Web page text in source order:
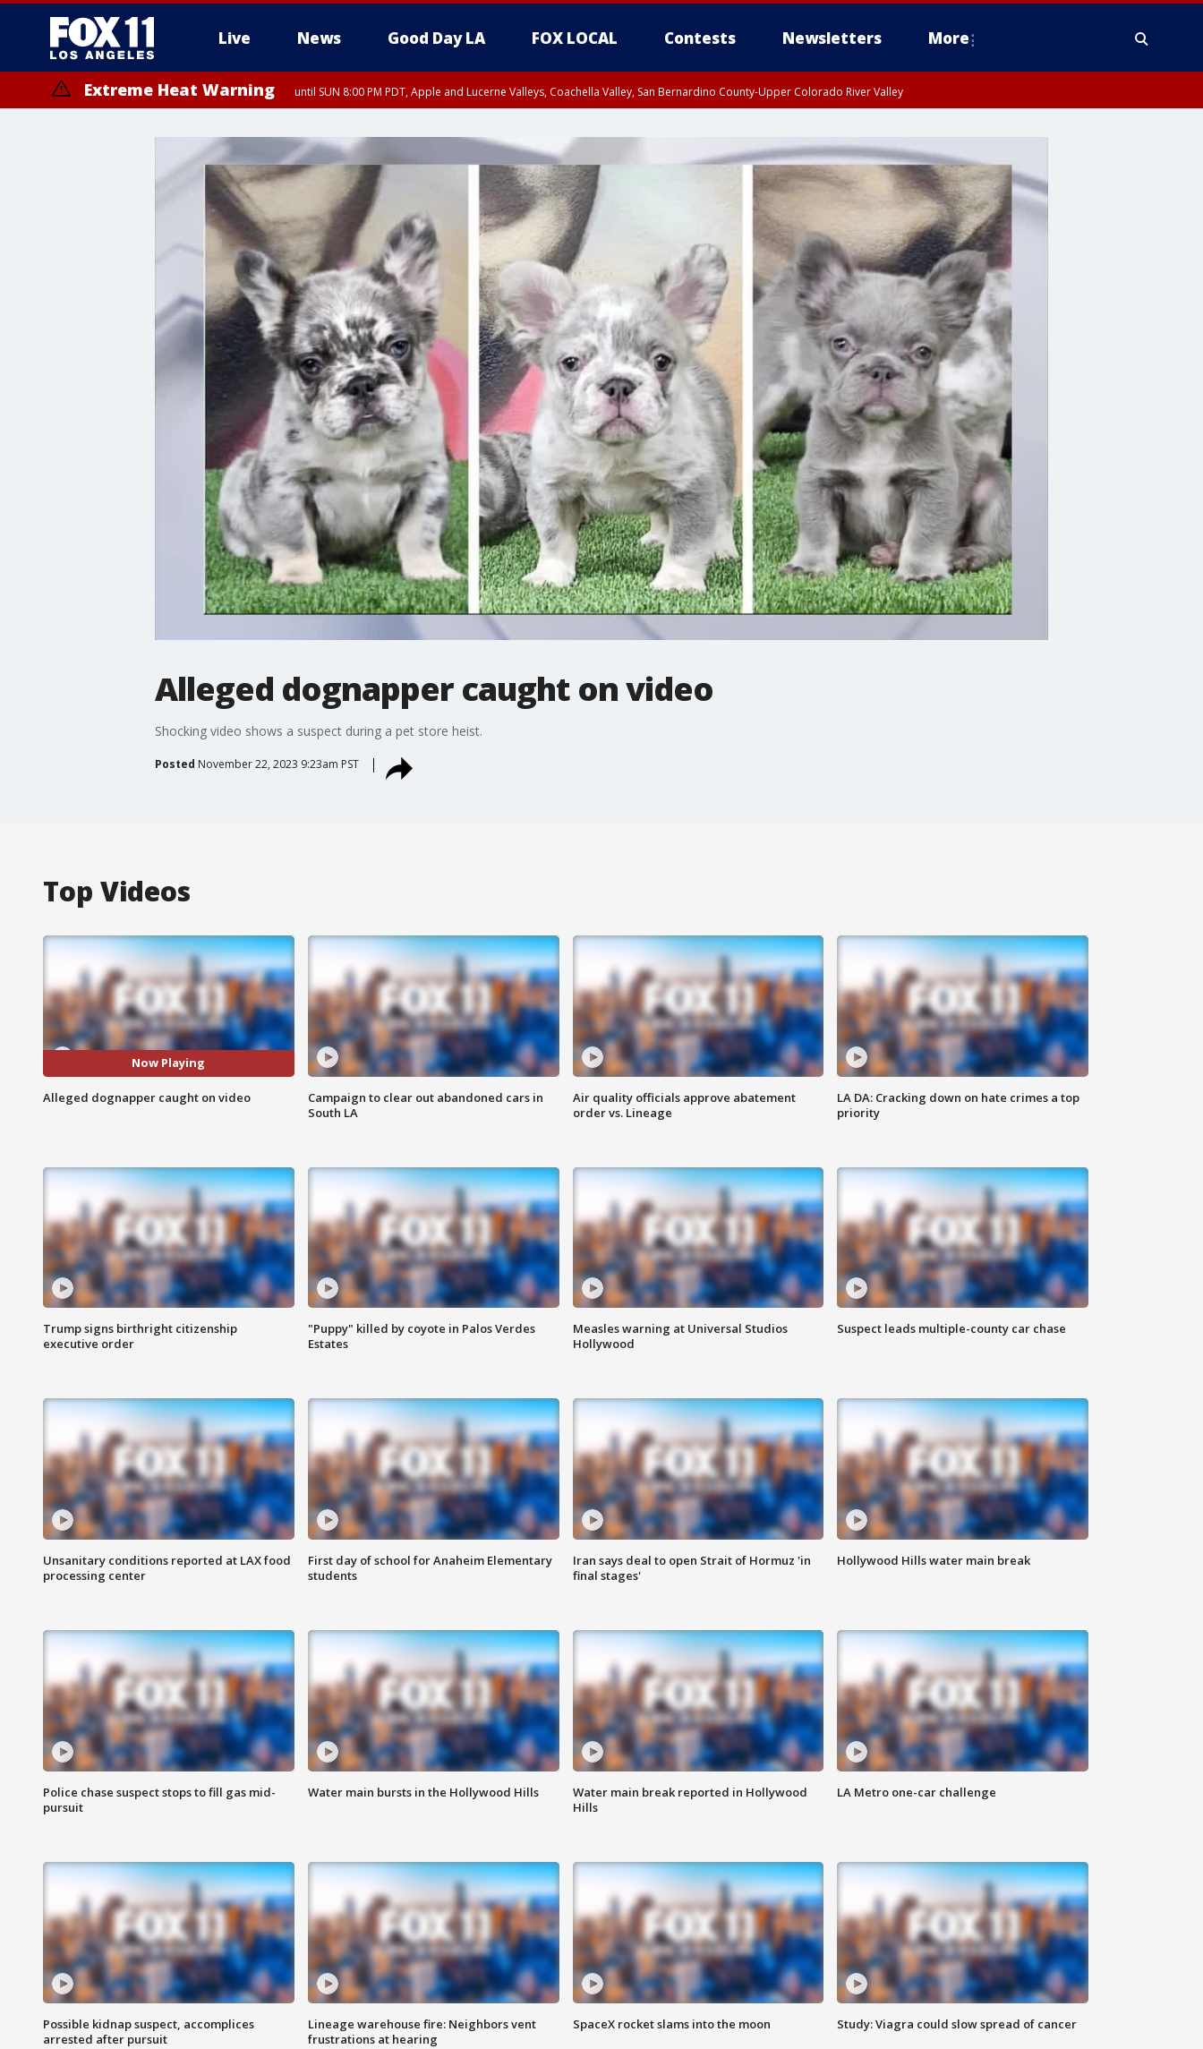
Live News Good Day LA FOX LOCAL Contests Newsletters More
Extreme Heat Warning until SUN 8:00 PM PDT, Apple and Lucerne Valleys, Coachella Valley, San Bernardino County-Upper Colorado River Valley
Alleged dognapper caught on video
Shocking video shows a suspect during a pet store heist.
Posted November 22, 2023 9:23am PST
Top Videos
Now Playing
Alleged dognapper caught on video
Campaign to clear out abandoned cars in
South LA
Air quality officials approve abatement
order vs. Lineage
LA DA: Cracking down on hate crimes a top
priority
Trump signs birthright citizenship
executive order
"Puppy" killed by coyote in Palos Verdes
Estates
Measles warning at Universal Studios
Hollywood
Suspect leads multiple-county car chase
Unsanitary conditions reported at LAX food
processing center
First day of school for Anaheim Elementary
students
Iran says deal to open Strait of Hormuz 'in
final stages'
Hollywood Hills water main break
Police chase suspect stops to fill gas mid-
pursuit
Water main bursts in the Hollywood Hills
Water main break reported in Hollywood
Hills
LA Metro one-car challenge
Possible kidnap suspect, accomplices
arrested after pursuit
Lineage warehouse fire: Neighbors vent
frustrations at hearing
SpaceX rocket slams into the moon Study: Viagra could slow spread of cancer